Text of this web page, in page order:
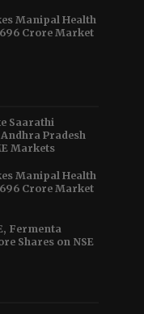
Manipal Health
Crore Market
Saarathi
Pradesh
Markets
Manipal Health
Crore Market
Fermenta
Shares on NSE